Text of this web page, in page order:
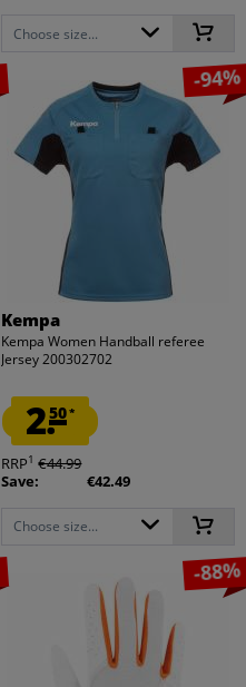
Choose size...
-94%
Kempa
Kempa Women Handball referee
Jersey 200302702
2.50*
RRP1 €44.99
Save:
€42.49
Choose size...
-88%